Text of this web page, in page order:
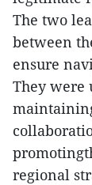
The two
between
ensure
They were
regional